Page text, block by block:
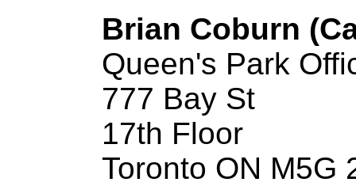
Brian Coburn
Queen's Park
777 Bay St
17th Floor
Toronto ON M5G